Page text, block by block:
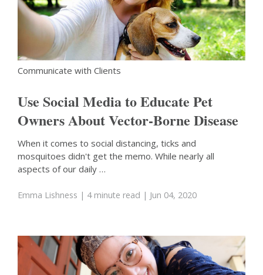
Communicate with Clients
Use Social Media to Educate Pet
Owners About Vector-Borne Disease
When it comes to social distancing, ticks and
mosquitoes didn't get the memo. While nearly all
aspects of our daily …
Emma Lishness | 4 minute read | Jun 04, 2020